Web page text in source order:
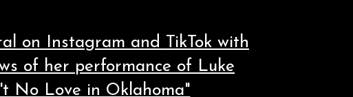
on Instagram and TikTok with
of her performance of Luke
No Love in Oklahoma"